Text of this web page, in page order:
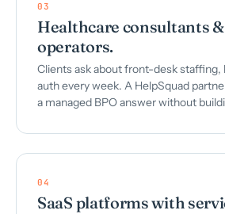
03
Healthcare consultants &
operators.
Clients ask about front-desk staffing,
auth every week. A HelpSquad
a managed BPO answer without
04
SaaS platforms with